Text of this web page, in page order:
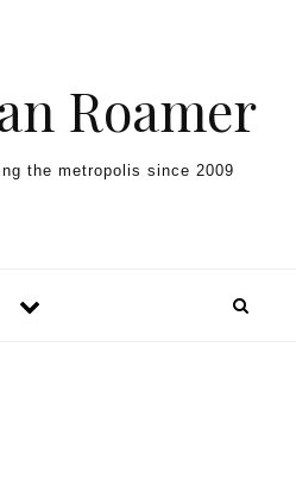
Roamer
the metropolis since 2009